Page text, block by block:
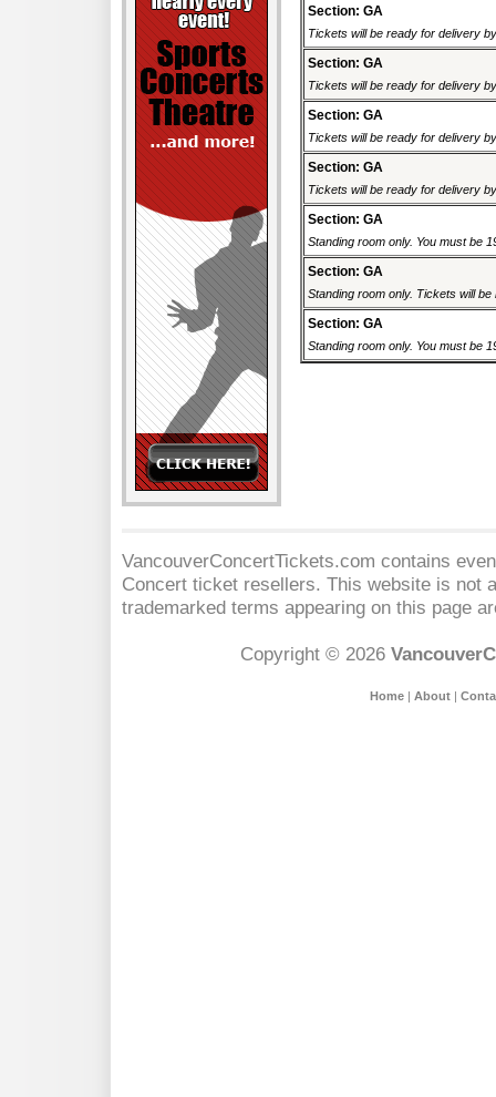
Section: GA
Tickets will be ready for delivery
Section: GA
Tickets will be ready for delivery
Section: GA
Tickets will be ready for delivery
Section: GA
Tickets will be ready for delivery
Section: GA
Standing room only. You must be
Section: GA
Standing room only. Tickets will
Section: GA
Standing room only. You must be
VancouverConcertTickets.com contains
Concert ticket resellers. This website is not
trademarked terms appearing on this page
Copyright © 2026
Home| About|